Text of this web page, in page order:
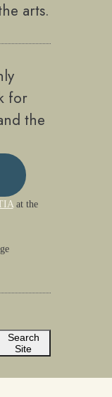
arts.
for
the
at the
Search
Site